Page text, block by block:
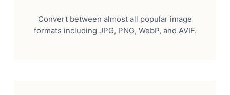
Convert between almost all popular image
formats including JPG, PNG, WebP, and AVIF.